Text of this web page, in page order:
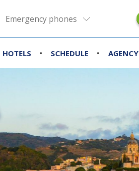
Emergency phones
HOTELS • SCHEDULE • AGENCY